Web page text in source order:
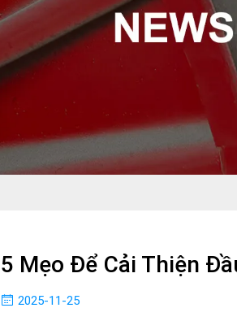
5 Mẹo Để Cải Thiện
2025-11-25